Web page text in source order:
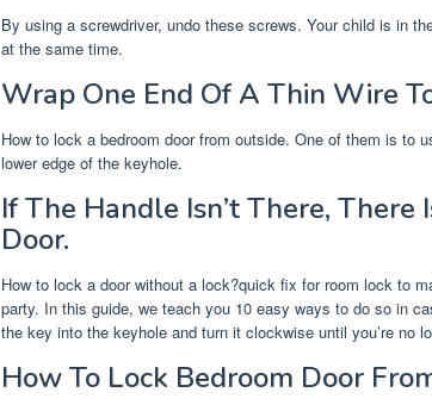
By using a screwdriver, undo these screws. Your child is in
at the same time.
Wrap One End Of A Thin Wire
How to lock a bedroom door from outside. One of them is to
lower edge of the keyhole.
If The Handle Isn’t There, There
Door.
How to lock a door without a lock?quick fix for room lock to
party. In this guide, we teach you 10 easy ways to do so in
the key into the keyhole and turn it clockwise until you’re no
How To Lock Bedroom Door